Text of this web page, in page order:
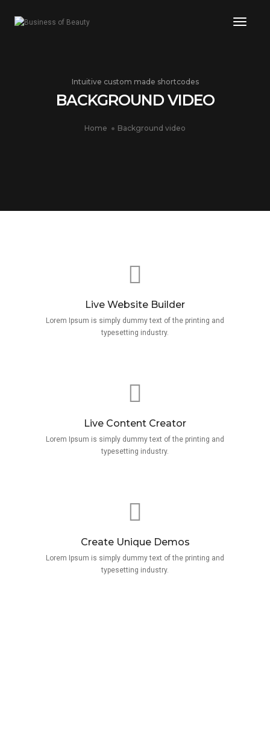
Intuitive custom made shortcodes
BACKGROUND VIDEO
Home Background video
Live Website Builder
Lorem Ipsum is simply dummy text of the printing and
typesetting industry.
Live Content Creator
Lorem Ipsum is simply dummy text of the printing and
typesetting industry.
Create Unique Demos
Lorem Ipsum is simply dummy text of the printing and
typesetting industry.